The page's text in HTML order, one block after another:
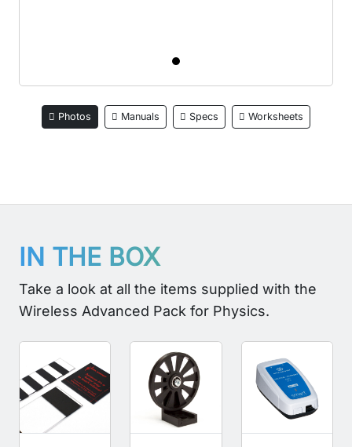
Photos Manuals Specs Worksheets
IN THE BOX
Take a look at all the items supplied with the
Wireless Advanced Pack for Physics.